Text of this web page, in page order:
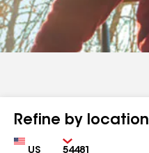
Refine by location
Country Zip